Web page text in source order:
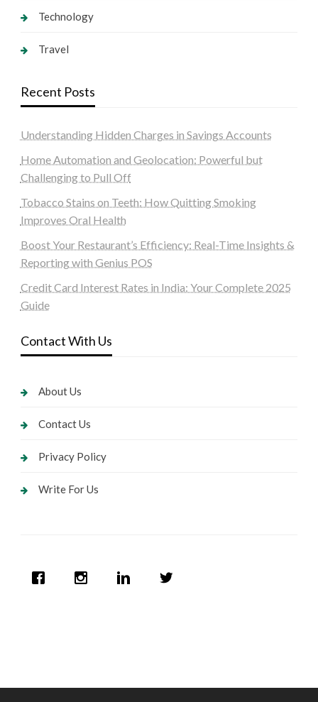
Technology
Travel
Recent Posts
Understanding Hidden Charges in Savings Accounts
Home Automation and Geolocation: Powerful but
Challenging to Pull Off
Tobacco Stains on Teeth: How Quitting Smoking
Improves Oral Health
Boost Your Restaurant’s Efficiency: Real-Time Insights &
Reporting with Genius POS
Credit Card Interest Rates in India: Your Complete 2025
Guide
Contact With Us
About Us
Contact Us
Privacy Policy
Write For Us